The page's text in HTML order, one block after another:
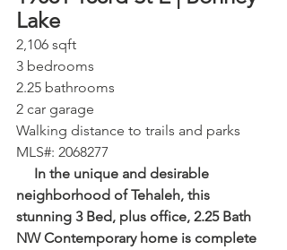
Lake⁠
2,106 sqft⁠
3 bedrooms⁠
2.25 bathrooms⁠
2 car garage⁠
Walking distance to trails and parks
⁠MLS#: 2068277
neighborhood of Tehaleh, this
stunning 3 Bed, plus office, 2.25 Bath
NW Contemporary home is complete